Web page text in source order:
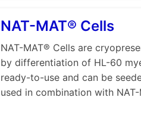
Highly automated workflow
Time-to-Result: 1 day
Analysis of results with
In the pharmaceutical
NAT-MAT® Cells
NAT-MAT® Cells are
by differentiation of HL-60
ready-to-use and can be
used in combination with